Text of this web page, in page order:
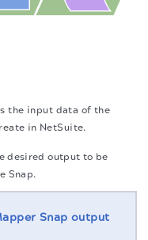
the input data of the
in NetSuite.
desired output to be
Snap.
Snap output